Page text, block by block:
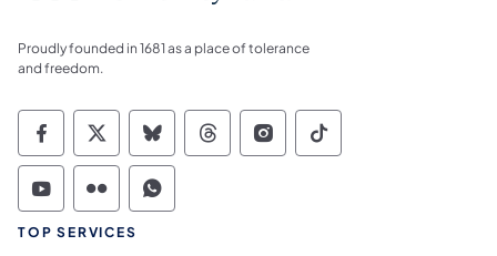
Proudly founded in 1681 as a place of tolerance
and freedom.
Commonwealth of Pennsylvania Social
Commonwealth of Pennsylvania
Commonwealth of Pennsylvania
Commonwealth of
Commonwealth of
Commonwealth
Commonwealth of Pennsylvania Social
Commonwealth of Pennsylvania
Commonwealth of Pennsylvania
TOP SERVICES